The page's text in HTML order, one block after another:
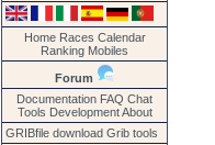
Home Races Calendar
Ranking Mobiles
Forum
Documentation FAQ Chat
Tools Development About
GRIBfile download Grib tools